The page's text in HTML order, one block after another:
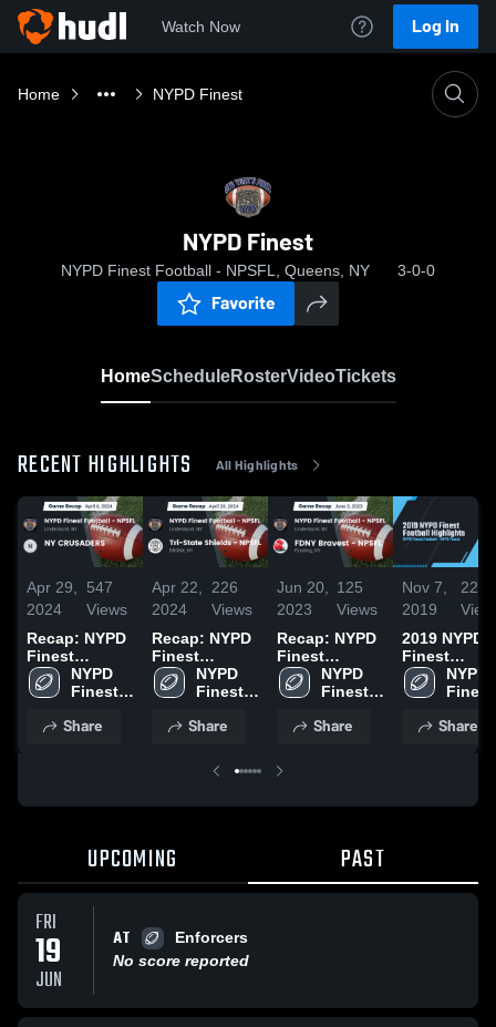
Watch Now Log In
Home NYPD Finest
NYPD Finest
NYPD Finest Football - NPSFL, Queens, NY 3-0-0
Favorite
HomeScheduleRosterVideoTickets
RECENT HIGHLIGHTS All Highlights
Apr 29,
2024
547
Views
Recap: NYPD
Finest
Football -
NPSFL vs. NY
2024
NYPD
Finest
- NPSFL
Share
Apr 22,
2024
226
Views
Recap: NYPD
Finest
Football -
NPSFL vs. Tri-
- NPSFL 2024
NYPD
Finest
- NPSFL
Share
Jun 20,
2023
125
Views
Recap: NYPD
Finest
Football -
NPSFL vs.
- NPSFL 2023
NYPD
Finest
- NPSFL
Share
Nov 7,
2019
224
2019 NYPD
Finest
Football
Highlights
NYPD
Finest
-
Share
UPCOMING PAST
FRI
19
JUN
AT
Enforcers
No score reported